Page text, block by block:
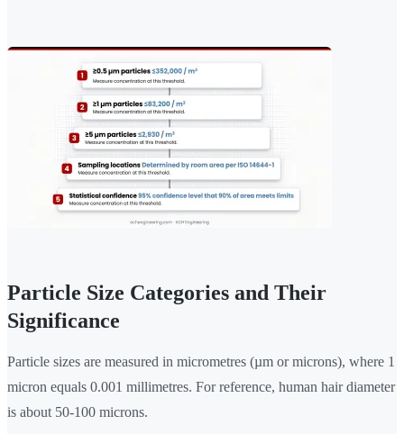
Particle Size Categories and Their
Significance
Particle sizes are measured in micrometres (µm or microns), where 1
micron equals 0.001 millimetres. For reference, human hair diameter
is about 50-100 microns.